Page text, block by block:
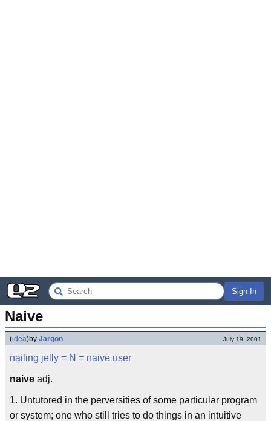
Sign In
Naive
(idea)by Jargon July 19, 2001
nailing jelly = N = naive user
naive adj.
1. Untutored in the perversities of some particular program
or system; one who still tries to do things in an intuitive